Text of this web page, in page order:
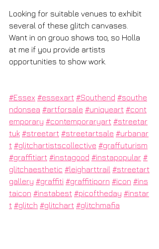
Looking for suitable venues to exhibit
several of these glitch canvases.
Want in on grouo shows too, so Holla
at me if you provide artists
opportunities to show work.
#Essex #essexart #Southend #southe
ndonsea #artforsale #uniqueart #cont
emporary #contemporaryart #streetar
tuk #streetart #streetartsale #urbanar
t #glitchartistscollective #graffuturism
#graffitiart #instagood #instapopular #
glitchaesthetic #leigharttrail #streetart
gallery #graffiti #graffitiporn #icon #ins
taicon #instabest #picoftheday #instar
t #glitch #glitchart #glitchmafia